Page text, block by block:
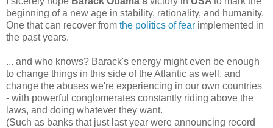
beginning of a new age in stability, rationality, and humanity.
One that can recover from the politics of fear implemented in
the past years.
... and who knows? Barack's energy might even be enough
to change things in this side of the Atlantic as well, and
change the abuses we're experiencing in our own countries
- with powerful conglomerates constantly riding above the
laws, and doing whatever they want.
(Such as banks that just last year were announcing record